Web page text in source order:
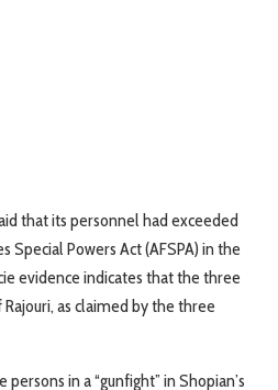
that its personnel had exceeded
Special Powers Act (AFSPA) in the
evidence indicates that the three
as claimed by the three
in a “gunfight” in Shopian’s